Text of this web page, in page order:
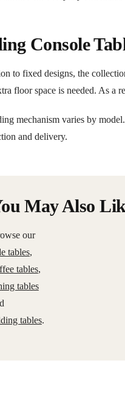
Console
to fixed designs, the
floor space is needed. As a
mechanism varies by
and delivery.
May Also
our
tables,
tables,
tables
tables.